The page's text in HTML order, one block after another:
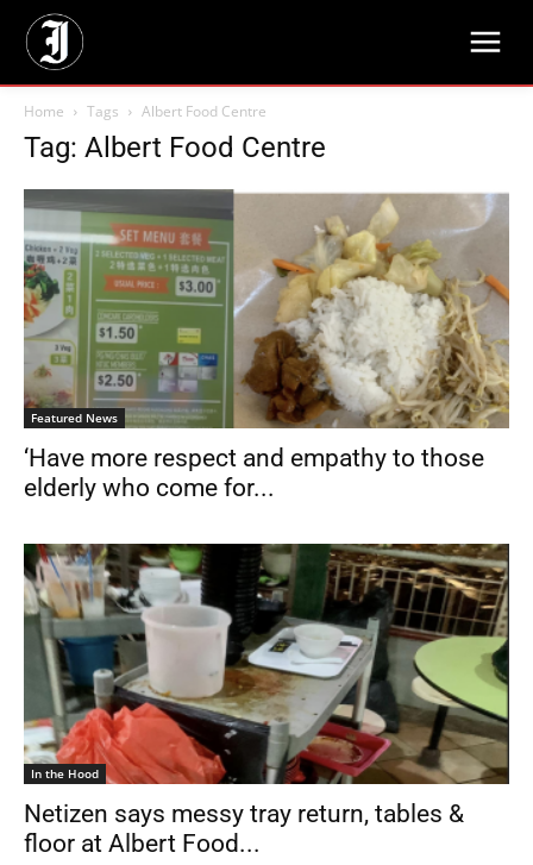
Home Tags Albert Food Centre
Tag: Albert Food Centre
Featured News
‘Have more respect and empathy to those
elderly who come for...
In the Hood
Netizen says messy tray return, tables &
floor at Albert Food...